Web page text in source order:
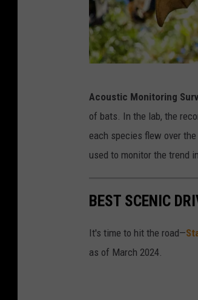
Acoustic Monitoring
of bats. In the lab, the
each species flew over
used to monitor the trend
BEST SCENIC
It's time to hit the road—
as of March 2024.